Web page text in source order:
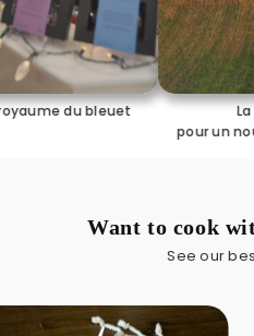
La RIDE
pour un nouveau départ
Want to cook
See our